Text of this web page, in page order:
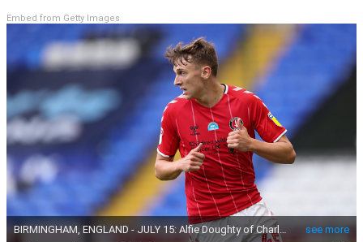
Embed from Getty Images